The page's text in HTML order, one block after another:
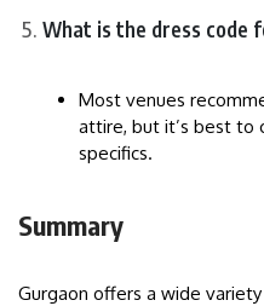
What is the dress code
Most venues
attire, but it’s best to
specifics.
Summary
Gurgaon offers a wide